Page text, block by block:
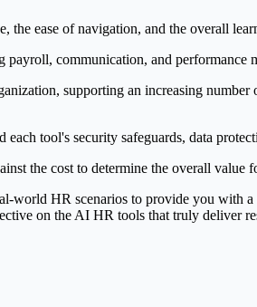
the ease of navigation, and the overall
communication, and performance
supporting an increasing
tool's security safeguards, data
the cost to determine the overall value
HR scenarios to provide you with
on the AI HR tools that truly deliver